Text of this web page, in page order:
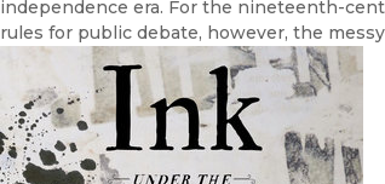
independence era. For the nineteenth-
rules for public debate, however, the